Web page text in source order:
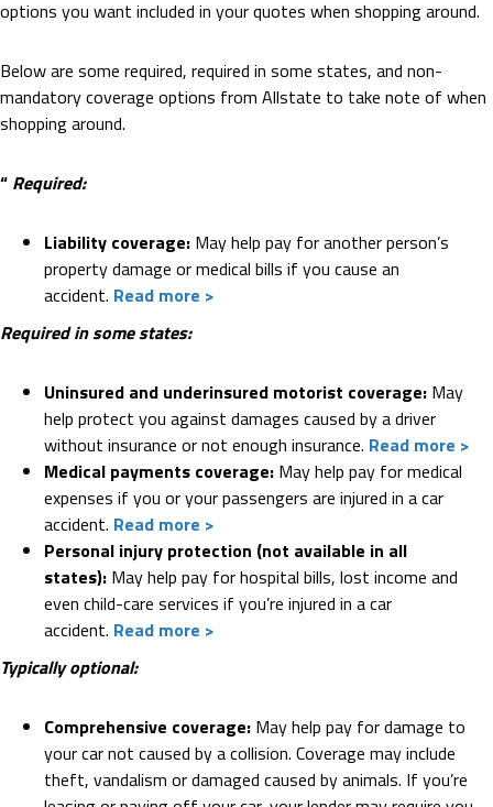
options you want included in your quotes when shopping around.
Below are some required, required in some states, and non-
mandatory coverage options from Allstate to take note of when
shopping around.
“ Required:
Liability coverage: May help pay for another person’s
property damage or medical bills if you cause an
accident. Read more >
Required in some states:
Uninsured and underinsured motorist coverage: May
help protect you against damages caused by a driver
without insurance or not enough insurance. Read more >
Medical payments coverage: May help pay for medical
expenses if you or your passengers are injured in a car
accident. Read more >
Personal injury protection (not available in all
states): May help pay for hospital bills, lost income and
even child-care services if you’re injured in a car
accident. Read more >
Typically optional:
Comprehensive coverage: May help pay for damage to
your car not caused by a collision. Coverage may include
theft, vandalism or damaged caused by animals. If you’re